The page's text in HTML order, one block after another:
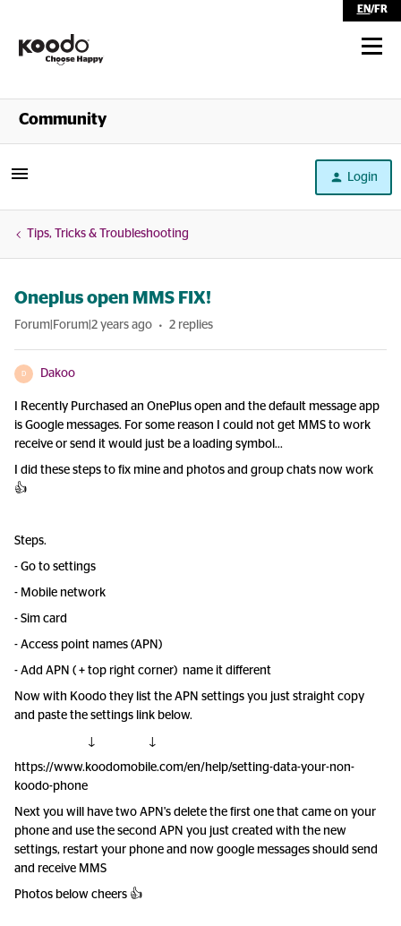
EN/FR
Shop
Community
Login
Tips, Tricks & Troubleshooting
Oneplus open MMS FIX!
Forum|Forum|2 years ago 2 replies
D Dakoo
I Recently Purchased an OnePlus open and the default message app
is Google messages. For some reason I could not get MMS to work
receive or send it would just be a loading symbol...
I did these steps to fix mine and photos and group chats now work
👍
Steps.
- Go to settings
- Mobile network
- Sim card
- Access point names (APN)
- Add APN ( + top right corner) name it different
Now with Koodo they list the APN settings you just straight copy
and paste the settings link below.
↓ ↓
https://www.koodomobile.com/en/help/setting-data-your-non-
koodo-phone
Next you will have two APN's delete the first one that came on your
phone and use the second APN you just created with the new
settings, restart your phone and now google messages should send
and receive MMS
Photos below cheers 👍